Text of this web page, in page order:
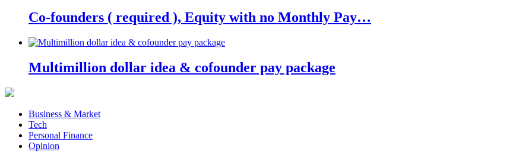
Co-founders ( required ), Equity with no Monthly Pay…
Multimillion dollar idea & cofounder pay package
Business & Market
Tech
Personal Finance
Opinion